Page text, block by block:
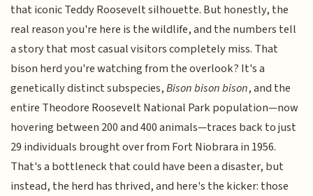
that iconic Teddy Roosevelt silhouette. But honestly, the
real reason you're here is the wildlife, and the numbers tell
a story that most casual visitors completely miss. That
bison herd you're watching from the overlook? It's a
genetically distinct subspecies,Bison bison bison, and the
entire Theodore Roosevelt National Park population—now
hovering between 200 and 400 animals—traces back to just
29 individuals brought over from Fort Niobrara in 1956.
That's a bottleneck that could have been a disaster, but
instead, the herd has thrived, and here's the kicker: those